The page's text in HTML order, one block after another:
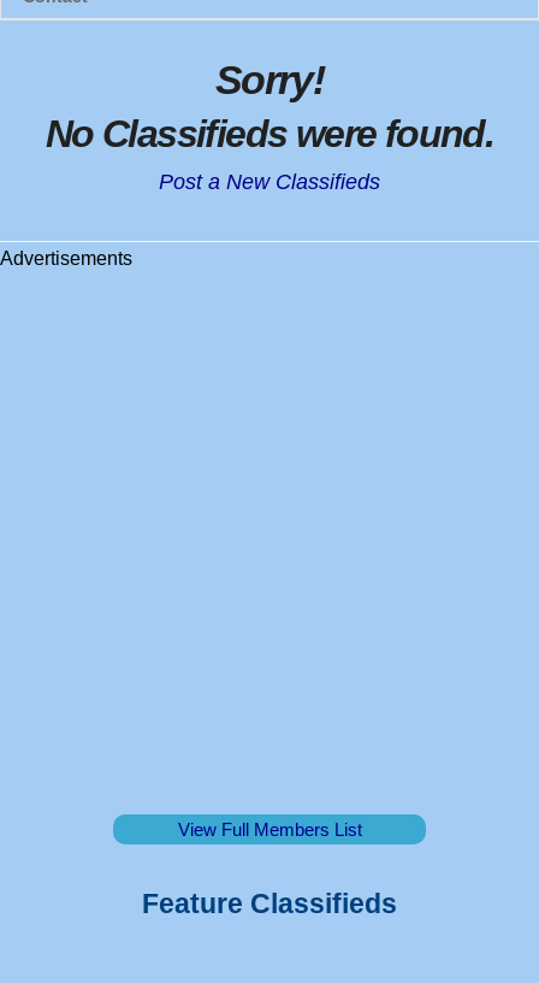
Sorry!
No Classifieds were found.
Post a New Classifieds
Advertisements
View Full Members List
Feature Classifieds